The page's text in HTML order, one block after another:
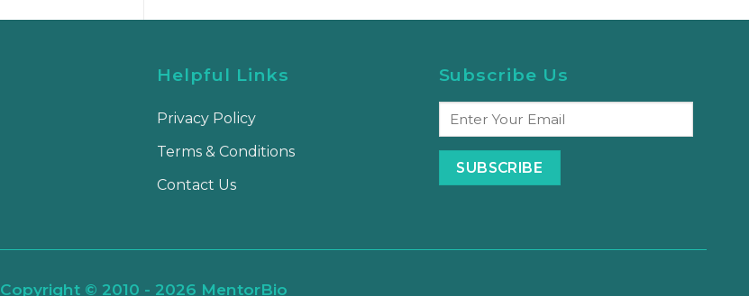
Helpful Links
Privacy Policy
Terms & Conditions
Contact Us
Subscribe Us
Copyright © 2010 - 2026 MentorBio